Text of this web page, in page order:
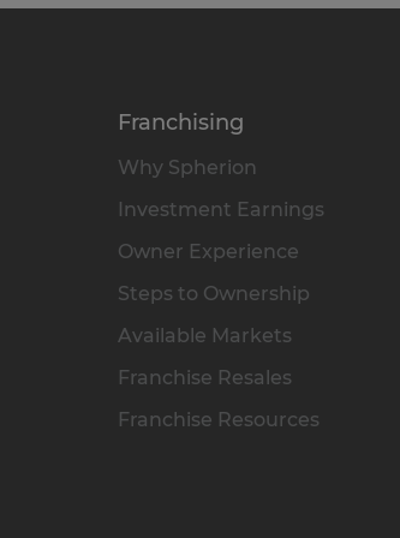
Franchising
Why Spherion
Investment Earnings
Owner Experience
Steps to Ownership
Available Markets
Franchise Resales
Franchise Resources